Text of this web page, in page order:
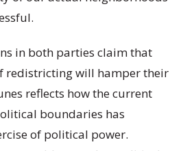
in both parties claim that
redistricting will hamper their
reflects how the current
boundaries has
of political power.